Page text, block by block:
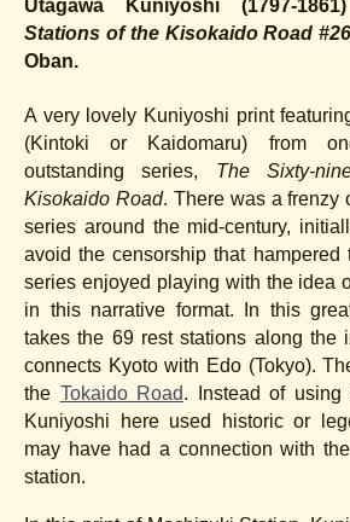
Utagawa Kuniyoshi (1797-
Stations of the Kisokaido Road
Oban.
A very lovely Kuniyoshi print
(Kintoki or Kaidomaru) from
outstanding series, The Sixty-
Kisokaido Road. There was a frenzy
series around the mid-century,
avoid the censorship that hampered
series enjoyed playing with the idea
in this narrative format. In this
takes the 69 rest stations along the
connects Kyoto with Edo (Tokyo).
the Tokaido Road. Instead of using
Kuniyoshi here used historic or
may have had a connection with
station.